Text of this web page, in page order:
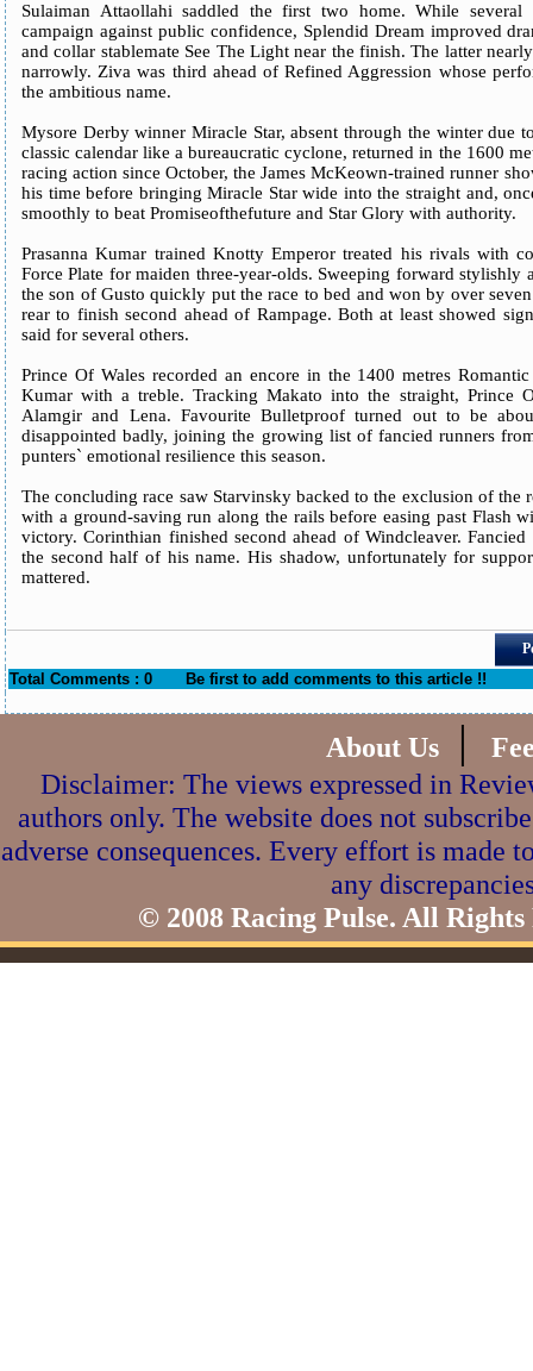
Sulaiman Attaollahi saddled the first two home. While several
campaign against public confidence, Splendid Dream improved
and collar stablemate See The Light near the finish. The latter
narrowly. Ziva was third ahead of Refined Aggression whose
the ambitious name.
Mysore Derby winner Miracle Star, absent through the winter due
classic calendar like a bureaucratic cyclone, returned in the 1600
racing action since October, the James McKeown-trained runner
his time before bringing Miracle Star wide into the straight and,
smoothly to beat Promiseofthefuture and Star Glory with authority.
Prasanna Kumar trained Knotty Emperor treated his rivals with
Force Plate for maiden three-year-olds. Sweeping forward stylishly
the son of Gusto quickly put the race to bed and won by over
rear to finish second ahead of Rampage. Both at least showed
said for several others.
Prince Of Wales recorded an encore in the 1400 metres
Kumar with a treble. Tracking Makato into the straight, Prince
Alamgir and Lena. Favourite Bulletproof turned out to be
disappointed badly, joining the growing list of fancied runners
punters` emotional resilience this season.
The concluding race saw Starvinsky backed to the exclusion of the
with a ground-saving run along the rails before easing past Flash
victory. Corinthian finished second ahead of Windcleaver.
the second half of his name. His shadow, unfortunately for
mattered.
Total Comments : 0 Be first to add comments to this article !!
About Us |
Disclaimer: The views expressed in
authors only. The website does not
adverse consequences. Every effort is made
any
© 2008 Racing Pulse. All